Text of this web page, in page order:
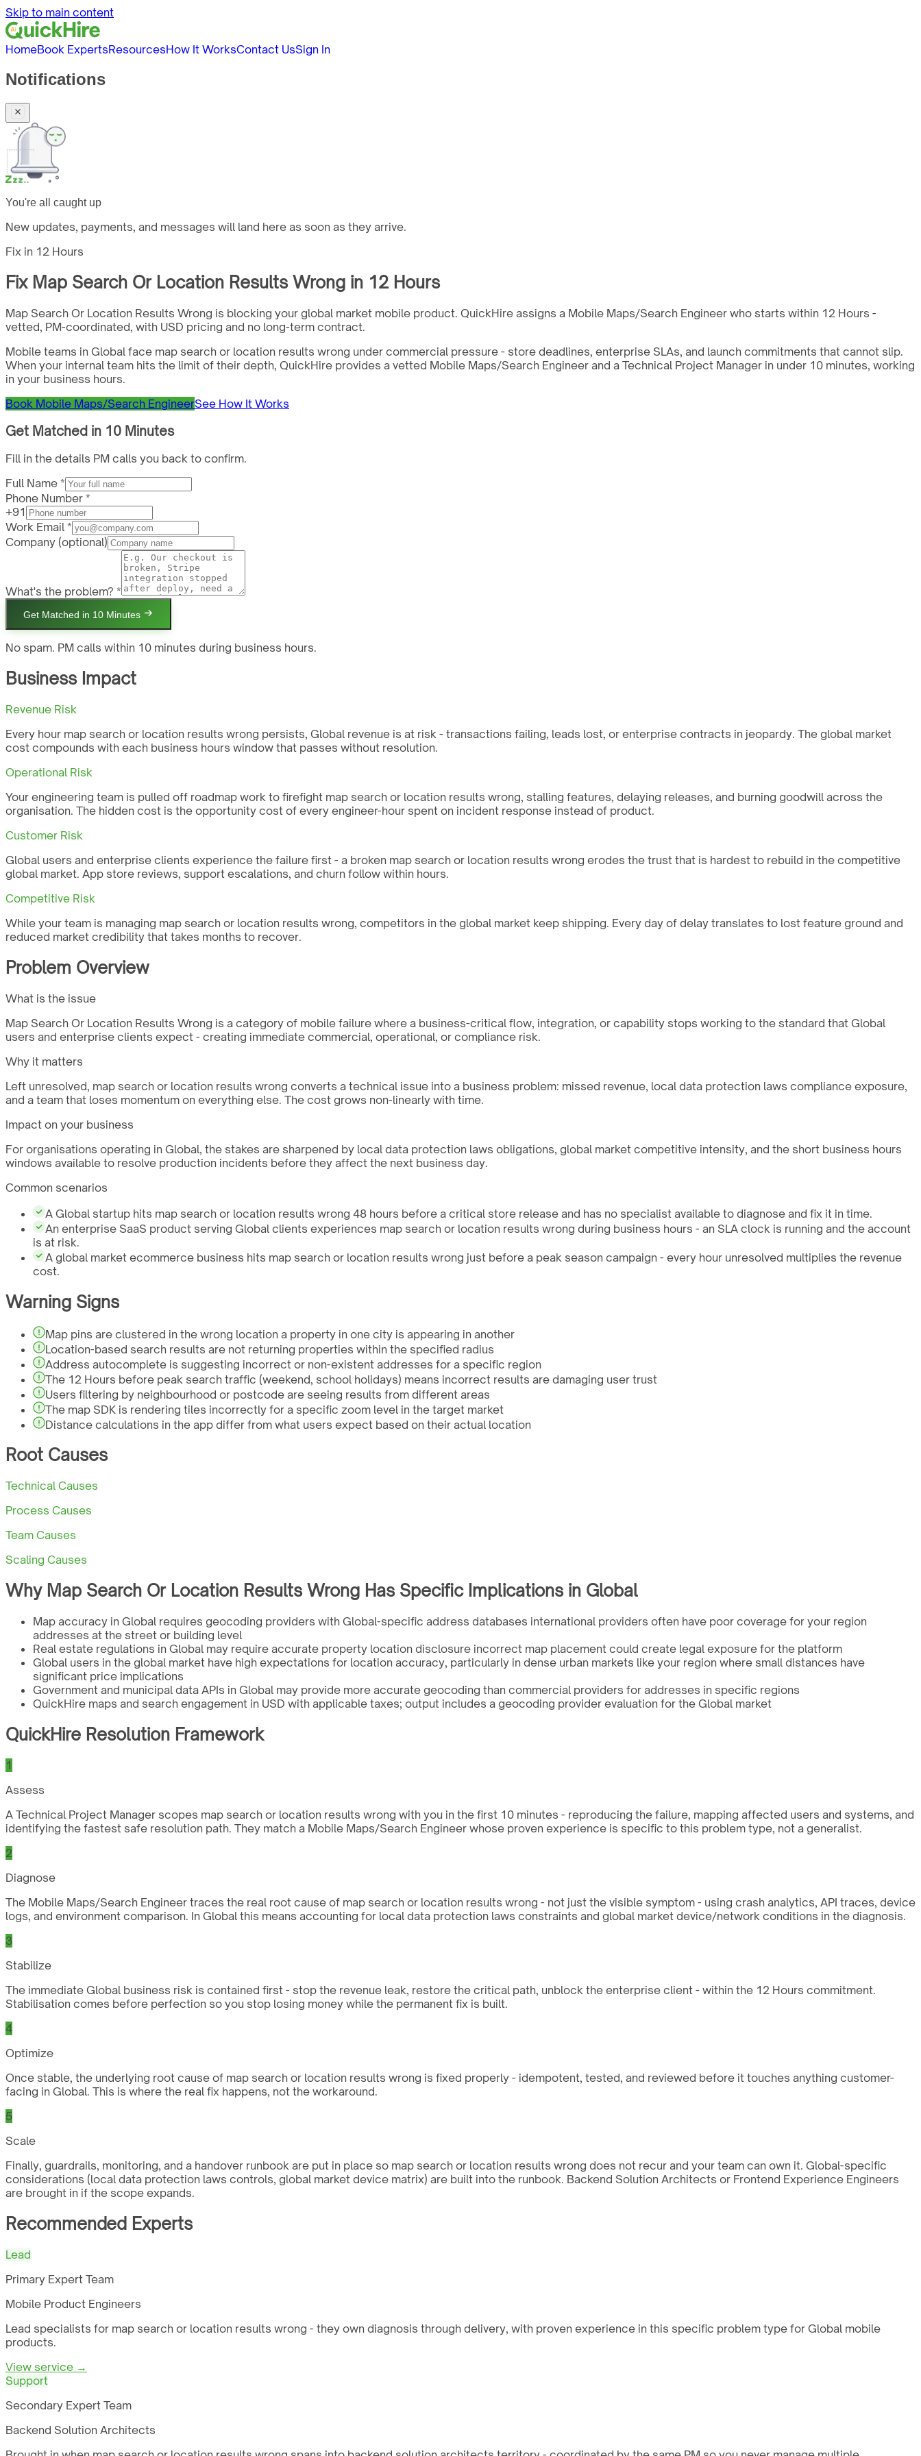
Skip to main content
HomeBook ExpertsResourcesHow It WorksContact UsSign In
Notifications
You're all caught up
New updates, payments, and messages will land here as soon as they arrive.
Fix in 12 Hours
Fix Map Search Or Location Results Wrong in 12 Hours
Map Search Or Location Results Wrong is blocking your global market mobile product. QuickHire assigns a Mobile Maps/Search Engineer who starts within 12 Hours -
vetted, PM-coordinated, with USD pricing and no long-term contract.
Mobile teams in Global face map search or location results wrong under commercial pressure - store deadlines, enterprise SLAs, and launch commitments that cannot slip.
When your internal team hits the limit of their depth, QuickHire provides a vetted Mobile Maps/Search Engineer and a Technical Project Manager in under 10 minutes, working
in your business hours.
Book Mobile Maps/Search EngineerSee How It Works
Get Matched in 10 Minutes
Fill in the details PM calls you back to confirm.
Full Name *
Phone Number *
+91
Work Email *
Company (optional)
What's the problem? *
Get Matched in 10 Minutes
No spam. PM calls within 10 minutes during business hours.
Business Impact
Revenue Risk
Every hour map search or location results wrong persists, Global revenue is at risk - transactions failing, leads lost, or enterprise contracts in jeopardy. The global market
cost compounds with each business hours window that passes without resolution.
Operational Risk
Your engineering team is pulled off roadmap work to firefight map search or location results wrong, stalling features, delaying releases, and burning goodwill across the
organisation. The hidden cost is the opportunity cost of every engineer-hour spent on incident response instead of product.
Customer Risk
Global users and enterprise clients experience the failure first - a broken map search or location results wrong erodes the trust that is hardest to rebuild in the competitive
global market. App store reviews, support escalations, and churn follow within hours.
Competitive Risk
While your team is managing map search or location results wrong, competitors in the global market keep shipping. Every day of delay translates to lost feature ground and
reduced market credibility that takes months to recover.
Problem Overview
What is the issue
Map Search Or Location Results Wrong is a category of mobile failure where a business-critical flow, integration, or capability stops working to the standard that Global
users and enterprise clients expect - creating immediate commercial, operational, or compliance risk.
Why it matters
Left unresolved, map search or location results wrong converts a technical issue into a business problem: missed revenue, local data protection laws compliance exposure,
and a team that loses momentum on everything else. The cost grows non-linearly with time.
Impact on your business
For organisations operating in Global, the stakes are sharpened by local data protection laws obligations, global market competitive intensity, and the short business hours
windows available to resolve production incidents before they affect the next business day.
Common scenarios
A Global startup hits map search or location results wrong 48 hours before a critical store release and has no specialist available to diagnose and fix it in time.
An enterprise SaaS product serving Global clients experiences map search or location results wrong during business hours - an SLA clock is running and the account
is at risk.
A global market ecommerce business hits map search or location results wrong just before a peak season campaign - every hour unresolved multiplies the revenue
cost.
Warning Signs
Map pins are clustered in the wrong location a property in one city is appearing in another
Location-based search results are not returning properties within the specified radius
Address autocomplete is suggesting incorrect or non-existent addresses for a specific region
The 12 Hours before peak search traffic (weekend, school holidays) means incorrect results are damaging user trust
Users filtering by neighbourhood or postcode are seeing results from different areas
The map SDK is rendering tiles incorrectly for a specific zoom level in the target market
Distance calculations in the app differ from what users expect based on their actual location
Root Causes
Technical Causes
Process Causes
Team Causes
Scaling Causes
Why Map Search Or Location Results Wrong Has Specific Implications in Global
Map accuracy in Global requires geocoding providers with Global-specific address databases international providers often have poor coverage for your region
addresses at the street or building level
Real estate regulations in Global may require accurate property location disclosure incorrect map placement could create legal exposure for the platform
Global users in the global market have high expectations for location accuracy, particularly in dense urban markets like your region where small distances have
significant price implications
Government and municipal data APIs in Global may provide more accurate geocoding than commercial providers for addresses in specific regions
QuickHire maps and search engagement in USD with applicable taxes; output includes a geocoding provider evaluation for the Global market
QuickHire Resolution Framework
1
Assess
A Technical Project Manager scopes map search or location results wrong with you in the first 10 minutes - reproducing the failure, mapping affected users and systems, and
identifying the fastest safe resolution path. They match a Mobile Maps/Search Engineer whose proven experience is specific to this problem type, not a generalist.
2
Diagnose
The Mobile Maps/Search Engineer traces the real root cause of map search or location results wrong - not just the visible symptom - using crash analytics, API traces, device
logs, and environment comparison. In Global this means accounting for local data protection laws constraints and global market device/network conditions in the diagnosis.
3
Stabilize
The immediate Global business risk is contained first - stop the revenue leak, restore the critical path, unblock the enterprise client - within the 12 Hours commitment.
Stabilisation comes before perfection so you stop losing money while the permanent fix is built.
4
Optimize
Once stable, the underlying root cause of map search or location results wrong is fixed properly - idempotent, tested, and reviewed before it touches anything customer-
facing in Global. This is where the real fix happens, not the workaround.
5
Scale
Finally, guardrails, monitoring, and a handover runbook are put in place so map search or location results wrong does not recur and your team can own it. Global-specific
considerations (local data protection laws controls, global market device matrix) are built into the runbook. Backend Solution Architects or Frontend Experience Engineers
are brought in if the scope expands.
Recommended Experts
Lead
Primary Expert Team
Mobile Product Engineers
Lead specialists for map search or location results wrong - they own diagnosis through delivery, with proven experience in this specific problem type for Global mobile
products.
View service →
Support
Secondary Expert Team
Backend Solution Architects